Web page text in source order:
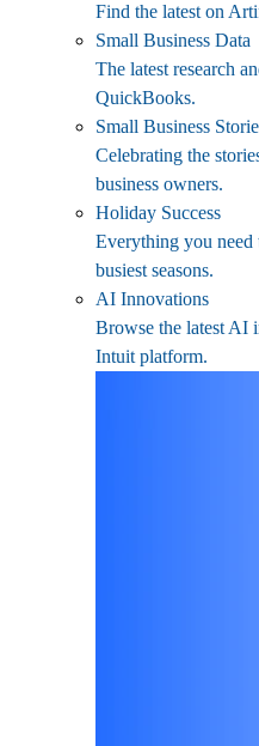
Find the latest on
Small Business Data
The latest research
QuickBooks.
Small Business
Celebrating the
business owners.
Holiday Success
Everything you need
busiest seasons.
AI Innovations
Browse the latest AI
Intuit platform.